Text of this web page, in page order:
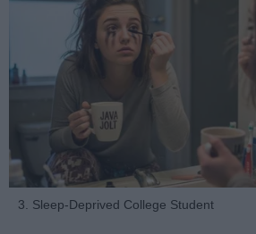
3. Sleep-Deprived College Student